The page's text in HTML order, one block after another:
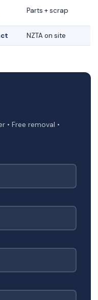
Parts + scrap
NZTA on site
• Free removal •